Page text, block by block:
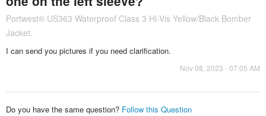
Portwest® US363 Waterproof Class 3 Hi-Vis Yellow/Black Bomber
Jacket.
I can send you pictures if you need clarification.
Nov 08, 2023 - 07:05 AM
Do you have the same question? Follow this Question